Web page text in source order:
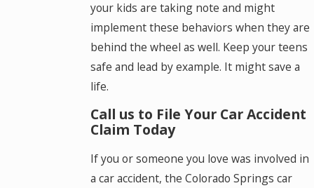
your kids are taking note and might
implement these behaviors when they are
behind the wheel as well. Keep your teens
safe and lead by example. It might save a
life.
Call us to File Your Car Accident
Claim Today
If you or someone you love was involved in
a car accident, the Colorado Springs car